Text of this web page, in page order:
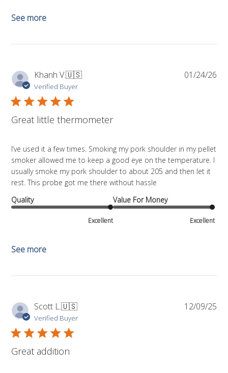
See more
Khanh V.🇺🇸
Verified Buyer
Great little thermometer
I’ve used it a few times. Smoking my pork shoulder in my pellet
smoker allowed me to keep a good eye on the temperature. I
usually smoke my pork shoulder to about 205 and then let it
rest. This probe got me there without hassle
Quality
Excellent
Value For Money
Excellent
See more
01/24/26
Scott L.🇺🇸
Verified Buyer
Great addition
12/09/25